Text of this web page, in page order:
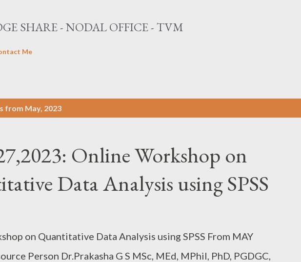
SHARE - NODAL OFFICE - TVM
Me
from May, 2023
Online Workshop on
Data Analysis using SPSS
on Quantitative Data Analysis using SPSS From MAY
Person Dr.Prakasha G S MSc, MEd, MPhil, PhD, PGDGC,